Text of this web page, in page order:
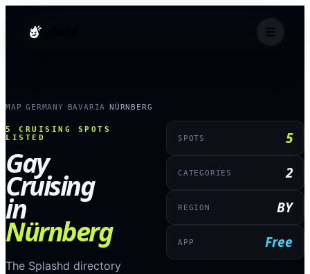
MAP ›GERMANY BAVARIA NÜRNBERG
5
CRUISING SPOTS
LISTED
Gay
Cruising
in
Nürnberg
The Splashd directory
SPOTS 5
CATEGORIES 2
REGION BY
APP Free